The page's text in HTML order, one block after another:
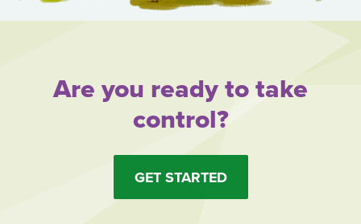
Are you ready to take
control?
GET STARTED